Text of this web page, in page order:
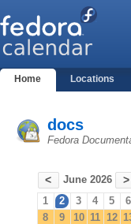
Home Locations
docs
Fedora
< June 2026 >
1 2 3 4 5 6
8
9 10 11 12